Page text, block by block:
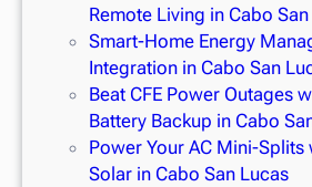
Remote Living in Cabo
Smart-Home Energy
Integration in Cabo San
Beat CFE Power Outages
Battery Backup in Cabo
Power Your AC Mini-
Solar in Cabo San Lucas